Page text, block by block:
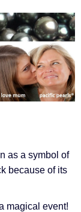
as a symbol of
because of its
magical event!